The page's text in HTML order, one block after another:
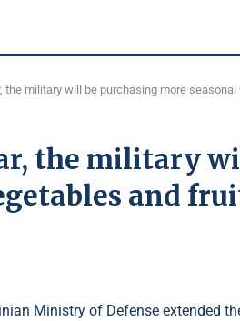
the military will be purchasing more
the military
and
Ministry of Defense extended